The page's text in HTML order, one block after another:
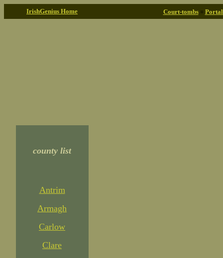
IrishGenius Home Court-tombs=
county list
Antrim
Armagh
Carlow
Clare